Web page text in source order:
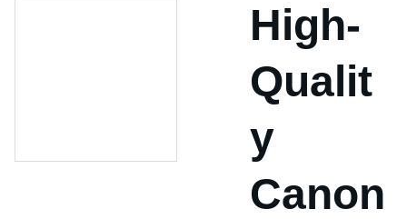
High-
Qualit
y
Canon